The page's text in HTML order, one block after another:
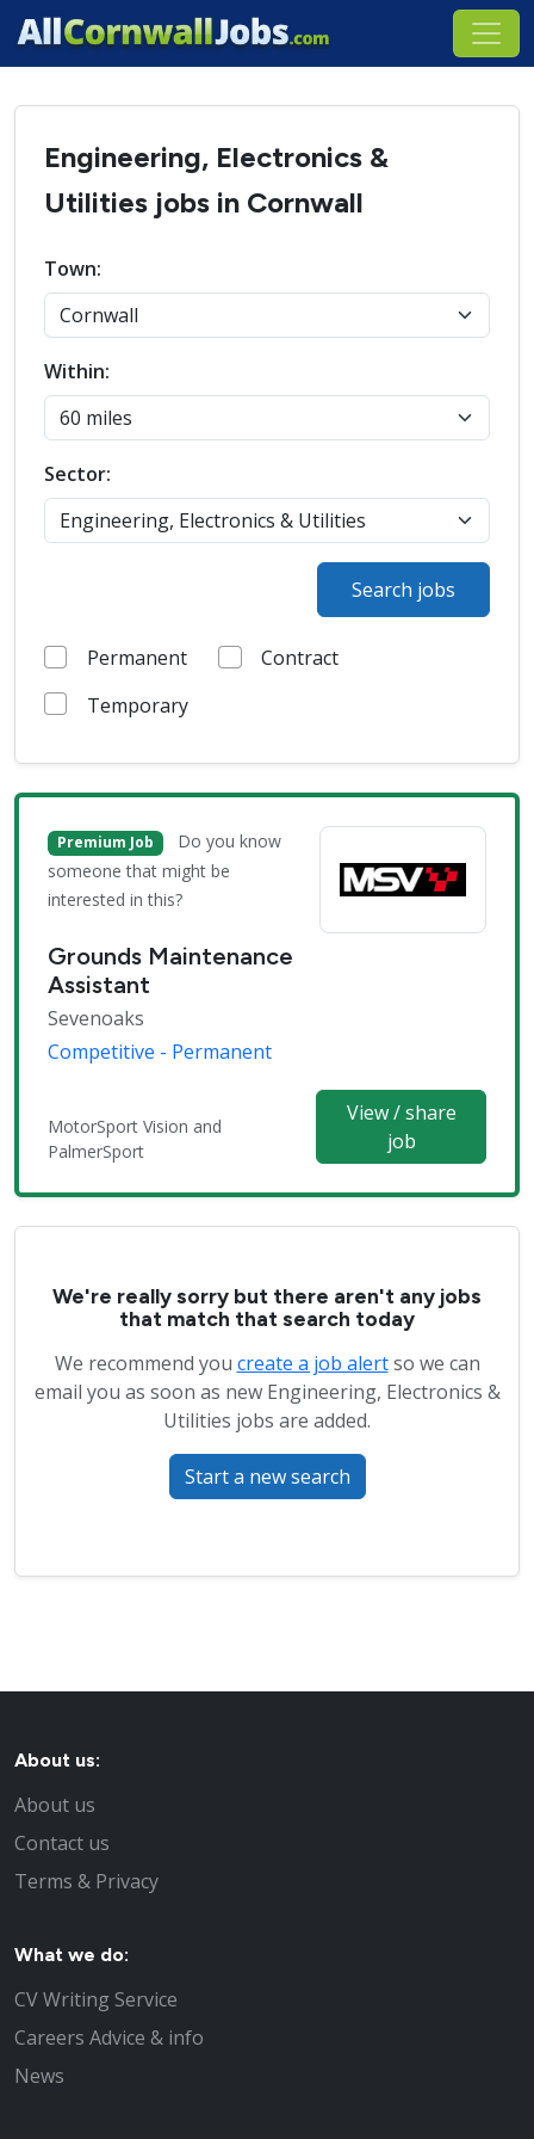
Engineering, Electronics &
Utilities jobs in Cornwall
Town:
Within:
Sector:
Search jobs
Permanent
Contract
Temporary
Premium Job
Do you know
someone that might be
interested in this?
Grounds Maintenance
Assistant
Sevenoaks
Competitive - Permanent
MotorSport Vision and
PalmerSport
View / share
job
We're really sorry but there aren't any jobs
that match that search today
We recommend you create a job alertso we can
email you as soon as new Engineering, Electronics &
Utilities jobs are added.
Start a new search
About us:
About us
Contact us
Terms & Privacy
What we do:
CV Writing Service
Careers Advice & info
News